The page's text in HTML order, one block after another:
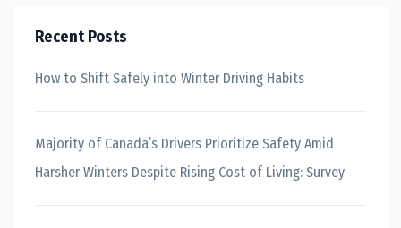
Recent Posts
How to Shift Safely into Winter Driving Habits
Majority of Canada’s Drivers Prioritize Safety Amid
Harsher Winters Despite Rising Cost of Living: Survey